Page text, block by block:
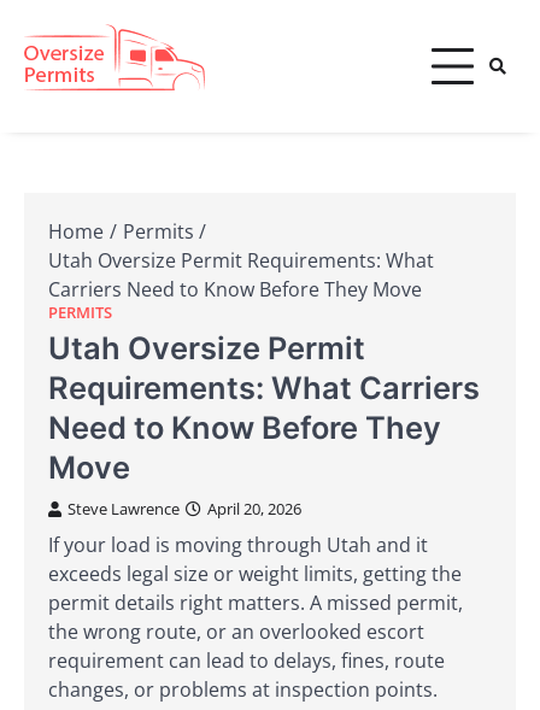
content
Oversize Permits
Home
Permits
Utah Oversize Permit Requirements: What
Carriers Need to Know Before They Move
PERMITS
Utah Oversize Permit
Requirements: What Carriers
Need to Know Before They
Move
Steve Lawrence April 20, 2026
If your load is moving through Utah and it
exceeds legal size or weight limits, getting the
permit details right matters. A missed permit,
the wrong route, or an overlooked escort
requirement can lead to delays, fines, route
changes, or problems at inspection points.